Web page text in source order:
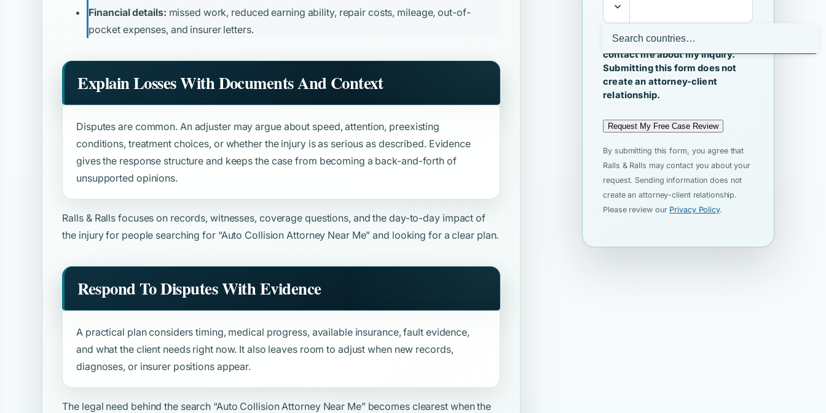
Financial details: missed work, reduced earning ability, repair costs, mileage, out-of-
pocket expenses, and insurer letters.
Explain Losses With Documents And Context
Disputes are common. An adjuster may argue about speed, attention, preexisting
conditions, treatment choices, or whether the injury is as serious as described. Evidence
gives the response structure and keeps the case from becoming a back-and-forth of
unsupported opinions.
Ralls & Ralls focuses on records, witnesses, coverage questions, and the day-to-day impact of
the injury for people searching for “Auto Collision Attorney Near Me” and looking for a clear plan.
Respond To Disputes With Evidence
A practical plan considers timing, medical progress, available insurance, fault evidence,
and what the client needs right now. It also leaves room to adjust when new records,
diagnoses, or insurer positions appear.
The legal need behind the search “Auto Collision Attorney Near Me”becomes clearest when the
I agree that Ralls & Ralls may
contact me about my inquiry.
Submitting this form does not
create an attorney-client
relationship.
Request My Free Case Review
By submitting this form, you agree that
Ralls & Ralls may contact you about your
request. Sending information does not
create an attorney-client relationship.
Please review our Privacy Policy.